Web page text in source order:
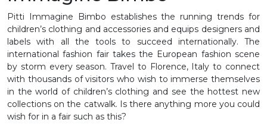
Pitti Immagine Bimbo establishes the running trends for
children’s clothing and accessories and equips designers and
labels with all the tools to succeed internationally. The
international fashion fair takes the European fashion scene
by storm every season. Travel to Florence, Italy to connect
with thousands of visitors who wish to immerse themselves
in the world of children’s clothing and see the hottest new
collections on the catwalk. Is there anything more you could
wish for in a fair such as this?